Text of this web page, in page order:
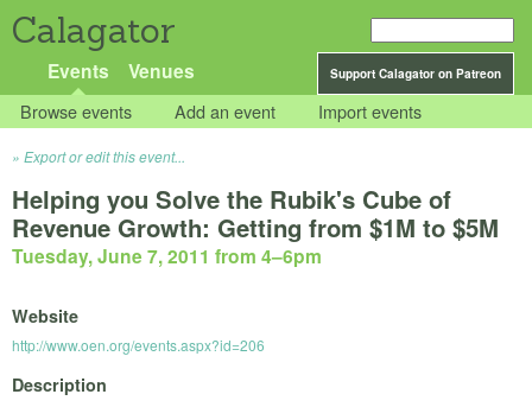
Calagator
Support Calagator on Patreon
Events Venues
Browse events Add an event Import events
Export or edit this event...
Helping you Solve the Rubik's Cube of
Revenue Growth: Getting from $1M to $5M
Tuesday, June 7, 2011 from 4–6pm
Website
http://www.oen.org/events.aspx?id=206
Description